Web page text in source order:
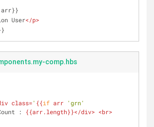
arr}}
User</p>
comp.hbs
class=' {{if arr 'grn'
: {{arr.length}}</div> <br>